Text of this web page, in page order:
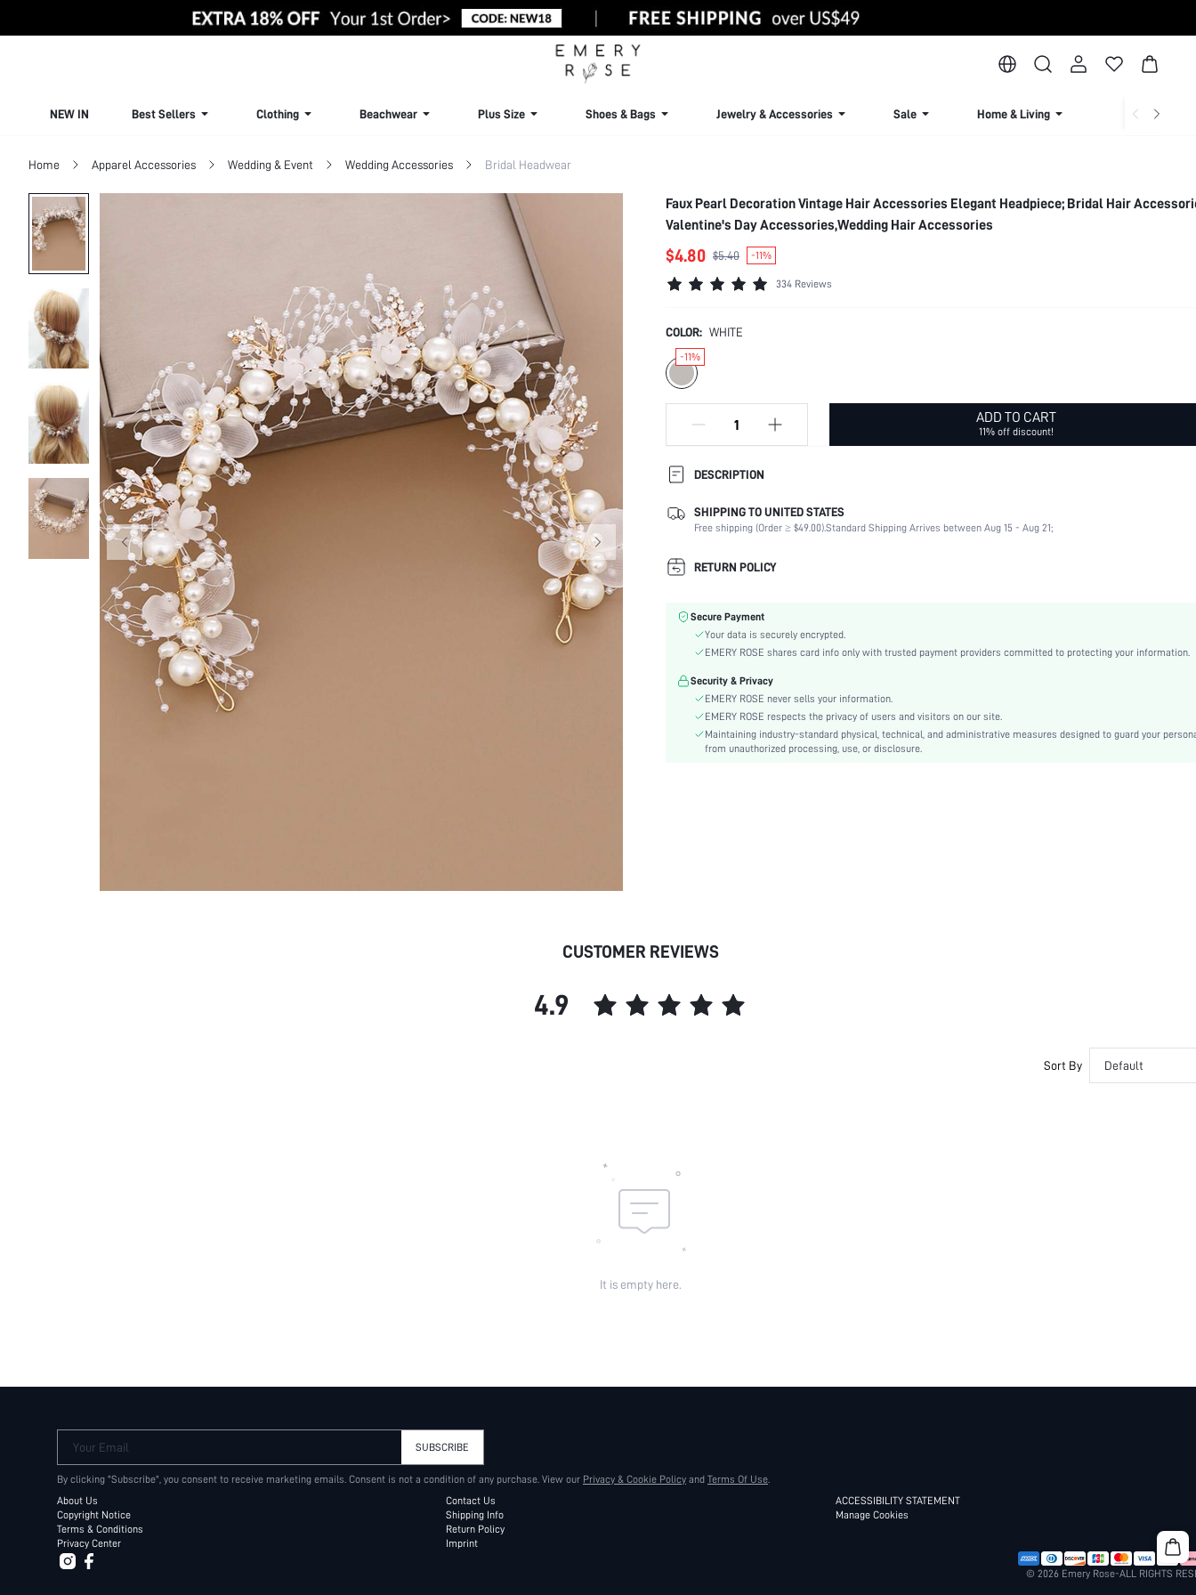
NEW IN Best Sellers Clothing Beachwear Plus Size Shoes & Bags Jewelry & Accessories Sale Home & Living Lingerie &
Home Apparel Accessories Wedding & Event Wedding Accessories Bridal Headwear
Faux Pearl Decoration Vintage Hair Accessories Elegant Headpiece; Bridal Hair
Valentine's Day Accessories,Wedding Hair Accessories
$4.80 $5.40 -11%
334 Reviews
COLOR: WHITE
-11%
ADD TO CART
11% off discount!
DESCRIPTION
Details:
Pearls
White
Element:
Pattern Type:
Material:
All
SHIPPING TO UNITED STATES
Free shipping (Order ≥ $49.00).Standard Shipping Arrives between Aug 15 - Aug 21;
RETURN POLICY
Secure Payment
Your data is securely encrypted.
EMERY ROSE shares card info only with trusted payment providers committed to protecting your information.
Security & Privacy
EMERY ROSE never sells your information.
EMERY ROSE respects the privacy of users and visitors on our site.
Maintaining industry-standard physical, technical, and administrative measures designed to guard your
from unauthorized processing, use, or disclosure.
CUSTOMER REVIEWS
4.9
Sort By Default
It is empty here.
Your Email SUBSCRIBE
By clicking "Subscribe", you consent to receive marketing emails. Consent is not a condition of any purchase. View our Privacy & Cookie Policy and Terms Of Use.
About Us
Copyright Notice
Terms & Conditions
Privacy Center
Contact Us
Shipping Info
Return Policy
Imprint
ACCESSIBILITY STATEMENT
Manage Cookies
© 2026 Emery Rose-ALL RIGHTS